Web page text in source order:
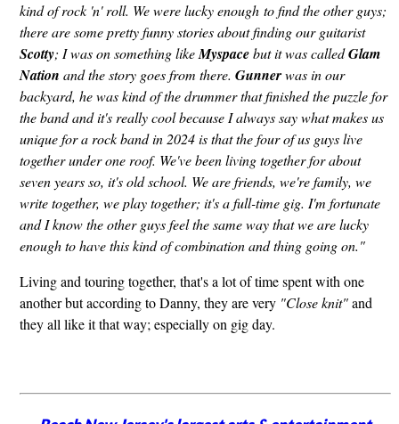
kind of rock 'n' roll. We were lucky enough to find the other guys;
there are some pretty funny stories about finding our guitarist
Scotty; I was on something likeMyspacebut it was calledGlam
Nation and the story goes from there. Gunnerwas in our
backyard, he was kind of the drummer that finished the puzzle for
the band and it's really cool because I always say what makes us
unique for a rock band in 2024 is that the four of us guys live
together under one roof. We've been living together for about
seven years so, it's old school. We are friends, we're family, we
write together, we play together; it's a full-time gig. I'm fortunate
and I know the other guys feel the same way that we are lucky
enough to have this kind of combination and thing going on."
Living and touring together, that's a lot of time spent with one
another but according to Danny, they are very"Close knit"and
they all like it that way; especially on gig day.